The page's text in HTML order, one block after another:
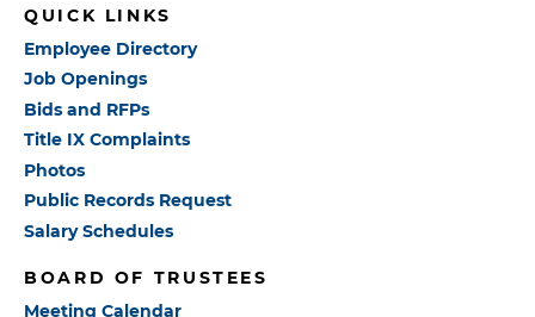
QUICK LINKS
Employee Directory
Job Openings
Bids and RFPs
Title IX Complaints
Photos
Public Records Request
Salary Schedules
BOARD OF TRUSTEES
Meeting Calendar